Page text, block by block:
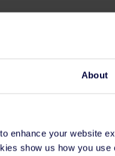
About
enhance your website
show us how you use